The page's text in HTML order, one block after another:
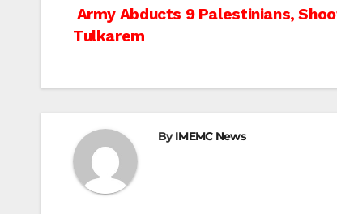
Post
Army Abducts 9 Palestinians,
Tulkarem
ByIMEMC News